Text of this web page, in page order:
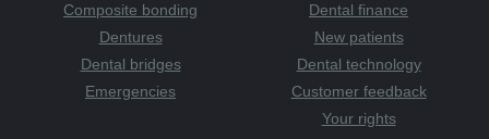
Composite bonding
Dentures
Dental bridges
Emergencies
Dental finance
New patients
Dental technology
Customer feedback
Your rights